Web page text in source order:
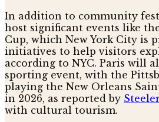
In addition to community
host significant events like
Cup, which New York City is
initiatives to help visitors
according to NYC. Paris will
sporting event, with the
playing the New Orleans
in 2026, as reported by
with cultural tourism.